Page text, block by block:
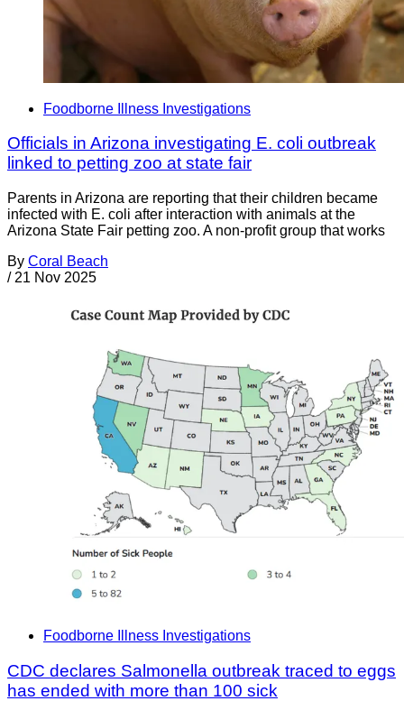
Foodborne Illness Investigations
Officials in Arizona investigating E. coli outbreak
linked to petting zoo at state fair
Parents in Arizona are reporting that their children became
infected with E. coli after interaction with animals at the
Arizona State Fair petting zoo. A non-profit group that works
By Coral Beach
/ 21 Nov 2025
Foodborne Illness Investigations
CDC declares Salmonella outbreak traced to eggs
has ended with more than 100 sick